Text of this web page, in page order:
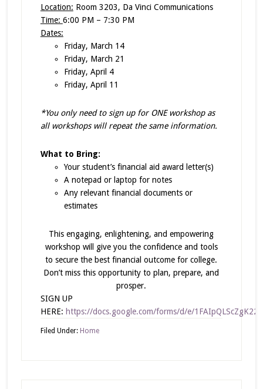
Location: Room 3203, Da Vinci Communications
Time: 6:00 PM – 7:30 PM
Dates:
Friday, March 14
Friday, March 21
Friday, April 4
Friday, April 11
*You only need to sign up for ONE workshop as
all workshops will repeat the same information.
What to Bring:
Your student’s financial aid award letter(s)
A notepad or laptop for notes
Any relevant financial documents or
estimates
This engaging, enlightening, and empowering
workshop will give you the confidence and tools
to secure the best financial outcome for college.
Don’t miss this opportunity to plan, prepare, and
prosper.
SIGN UP
HERE: https://docs.google.com/forms/d/e/
Filed Under: Home